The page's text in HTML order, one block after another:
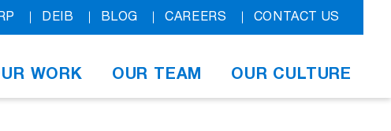
DEIB BLOG CAREERS CONTACT US
WORK OUR TEAM OUR CULTURE